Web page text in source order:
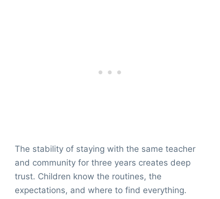
The stability of staying with the same teacher
and community for three years creates deep
trust. Children know the routines, the
expectations, and where to find everything.